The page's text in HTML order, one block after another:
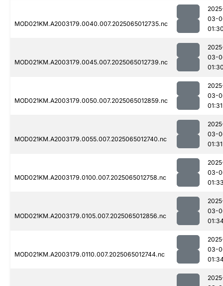
MOD021KM.A2003179.0040.007.2025065012735.nc
03-
MOD021KM.A2003179.0045.007.2025065012739.nc
03-
MOD021KM.A2003179.0050.007.2025065012859.nc
03-
01:31
MOD021KM.A2003179.0055.007.2025065012740.nc
03-
01:31
MOD021KM.A2003179.0100.007.2025065012758.nc
03-
MOD021KM.A2003179.0105.007.2025065012856.nc
03-
MOD021KM.A2003179.0110.007.2025065012744.nc
03-